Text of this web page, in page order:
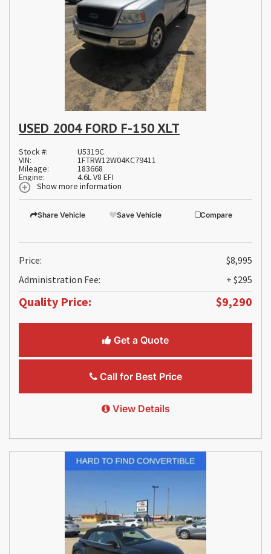
USED 2004 FORD F-150 XLT
Stock #: U5319C
VIN: 1FTRW12W04KC79411
Mileage: 183668
Engine:
4.6L V8 EFI
Show more information
Share Vehicle Save Vehicle Compare
Price:
$8,995
Administration Fee:
+ $295
Quality Price: $9,290
Get a Quote
Call for Best Price
View Details